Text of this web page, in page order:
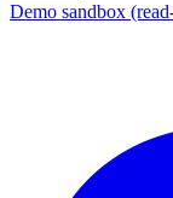
Demo sandbox